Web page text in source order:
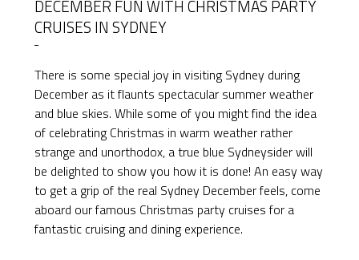
DECEMBER FUN WITH CHRISTMAS PARTY
CRUISES IN SYDNEY
There is some special joy in visiting Sydney during
December as it flaunts spectacular summer weather
and blue skies. While some of you might find the idea
of celebrating Christmas in warm weather rather
strange and unorthodox, a true blue Sydneysider will
be delighted to show you how it is done! An easy way
to get a grip of the real Sydney December feels, come
aboard our famous Christmas party cruises for a
fantastic cruising and dining experience.